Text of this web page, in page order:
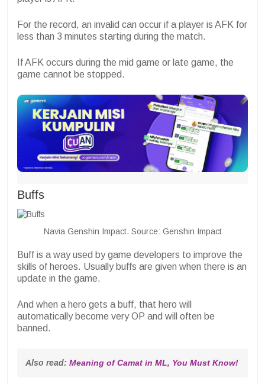
For the record, an invalid can occur if a player is AFK for
less than 3 minutes starting during the match.
If AFK occurs during the mid game or late game, the
game cannot be stopped.
Buffs
Navia Genshin Impact. Source: Genshin Impact
Buff is a way used by game developers to improve the
skills of heroes. Usually buffs are given when there is an
update in the game.
And when a hero gets a buff, that hero will
automatically become very OP and will often be
banned.
Also read: Meaning of Camat in ML, You Must Know!